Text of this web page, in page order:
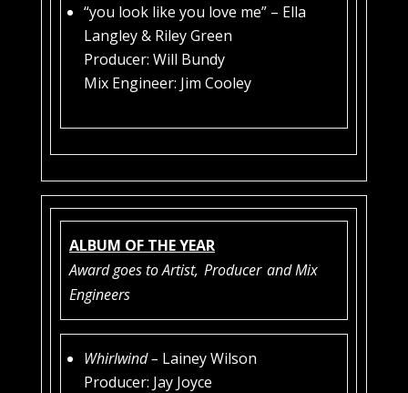
“you look like you love me” – Ella
Langley & Riley Green
Producer: Will Bundy
Mix Engineer: Jim Cooley
ALBUM OF THE YEAR
Award goes to Artist, Producer and Mix
Engineers
Whirlwind – Lainey Wilson
Producer: Jay Joyce